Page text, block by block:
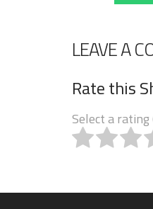
LEAVE A
Rate this
Select a rating